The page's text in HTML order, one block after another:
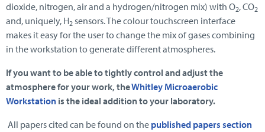
dioxide, nitrogen, air and a hydrogen/nitrogen mix) with O2, CO2
and, uniquely, H2 sensors. The colour touchscreen interface
makes it easy for the user to change the mix of gases combining
in the workstation to generate different atmospheres.
If you want to be able to tightly control and adjust the
atmosphere for your work, theWhitley Microaerobic
Workstation is the ideal addition to your laboratory.
All papers cited can be found on the published papers section